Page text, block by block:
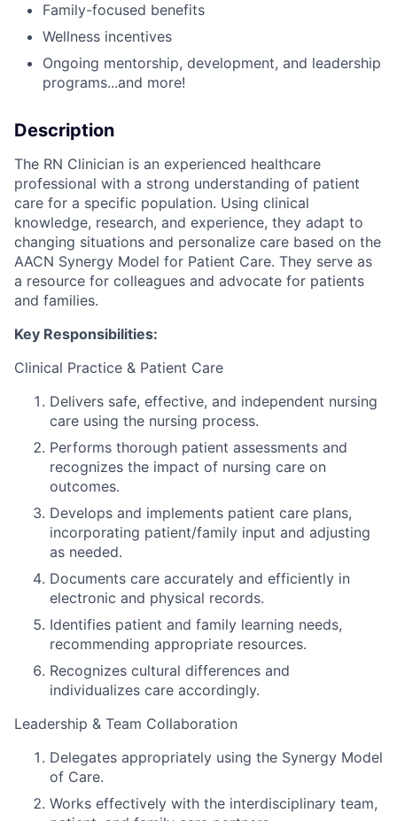
Family-focused benefits
Wellness incentives
Ongoing mentorship, development, and leadership
programs...and more!
Description
The RN Clinician is an experienced healthcare
professional with a strong understanding of patient
care for a specific population. Using clinical
knowledge, research, and experience, they adapt to
changing situations and personalize care based on the
AACN Synergy Model for Patient Care. They serve as
a resource for colleagues and advocate for patients
and families.
Key Responsibilities:
Clinical Practice & Patient Care
Delivers safe, effective, and independent nursing
care using the nursing process.
Performs thorough patient assessments and
recognizes the impact of nursing care on
outcomes.
Develops and implements patient care plans,
incorporating patient/family input and adjusting
as needed.
Documents care accurately and efficiently in
electronic and physical records.
Identifies patient and family learning needs,
recommending appropriate resources.
Recognizes cultural differences and
individualizes care accordingly.
Leadership & Team Collaboration
Delegates appropriately using the Synergy Model
of Care.
Works effectively with the interdisciplinary team,